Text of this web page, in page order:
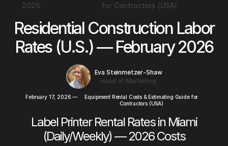
2026
for Contractors (USA)
Residential Construction Labor
Rates (U.S.) — February 2026
Eva Steinmetzer-Shaw
Head of Marketing
February 17, 2026 —
Equipment Rental Costs & Estimating Guide for
Contractors (USA)
Label Printer Rental Rates in Miami
(Daily/Weekly) — 2026 Costs